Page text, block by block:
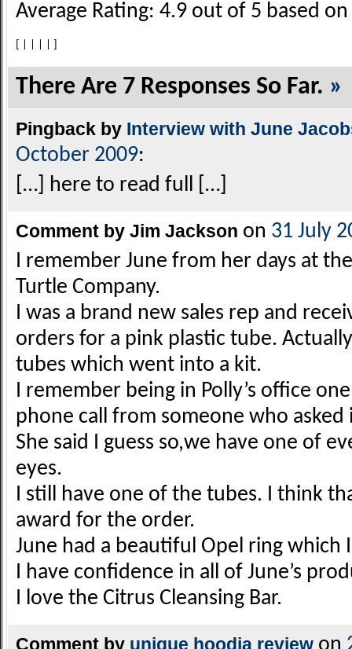
Average Rating: 4.9 out of 5 based on
There Are 7 Responses So Far. »
Pingback by Interview with June
October 2009:
[…] here to read full […]
Comment by Jim Jackson on 31 July
I remember June from her days at
Turtle Company.
I was a brand new sales rep and
orders for a pink plastic tube.
tubes which went into a kit.
I remember being in Polly’s office
phone call from someone who asked
She said I guess so,we have one of
eyes.
I still have one of the tubes. I think
award for the order.
June had a beautiful Opel ring which
I have confidence in all of June’s
I love the Citrus Cleansing Bar.
Comment by unique hoodia review